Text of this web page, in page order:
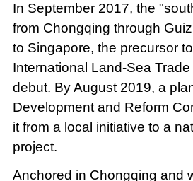
In September 2017, the
from Chongqing through
to Singapore, the precursor
International Land-Sea
debut. By August 2019, a
Development and Reform
it from a local initiative to a
project.
Anchored in Chongqing and